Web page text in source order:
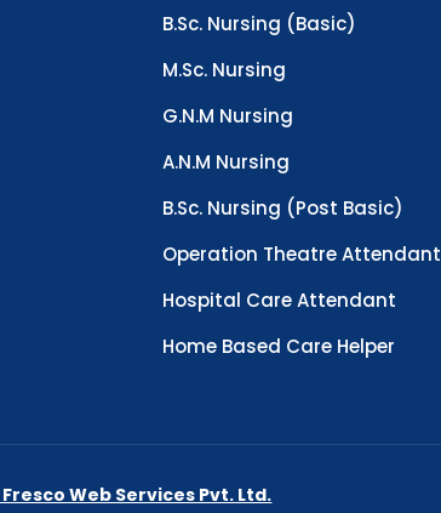
B.Sc. Nursing (Basic)
M.Sc. Nursing
G.N.M Nursing
A.N.M Nursing
B.Sc. Nursing (Post Basic)
Operation Theatre Attendant
Hospital Care Attendant
Home Based Care Helper
Fresco Web Services Pvt. Ltd.